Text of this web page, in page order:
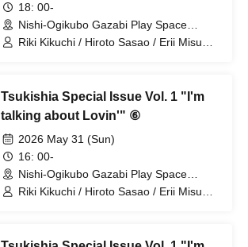
18: 00-
Nishi-Ogikubo Gazabi Play Space
(Tokyo)
Riki Kikuchi / Hiroto Sasao / Erii Misumi
Tsukishia Special Issue Vol. 1 "I'm
talking about Lovin'" ⑥
2026 May 31 (Sun)
16: 00-
Nishi-Ogikubo Gazabi Play Space
(Tokyo)
Riki Kikuchi / Hiroto Sasao / Erii Misumi